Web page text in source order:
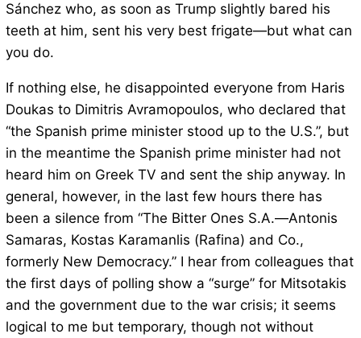
Sánchez who, as soon as Trump slightly bared his
teeth at him, sent his very best frigate—but what can
you do.
If nothing else, he disappointed everyone from Haris
Doukas to Dimitris Avramopoulos, who declared that
“the Spanish prime minister stood up to the U.S.”, but
in the meantime the Spanish prime minister had not
heard him on Greek TV and sent the ship anyway. In
general, however, in the last few hours there has
been a silence from “The Bitter Ones S.A.—Antonis
Samaras, Kostas Karamanlis (Rafina) and Co.,
formerly New Democracy.” I hear from colleagues that
the first days of polling show a “surge” for Mitsotakis
and the government due to the war crisis; it seems
logical to me but temporary, though not without